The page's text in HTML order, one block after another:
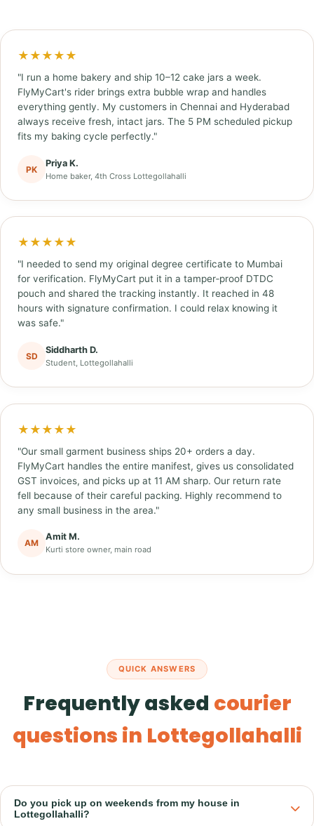
★★★★★
"I run a home bakery and ship 10–12 cake jars a week.
FlyMyCart's rider brings extra bubble wrap and handles
everything gently. My customers in Chennai and Hyderabad
always receive fresh, intact jars. The 5 PM scheduled pickup
fits my baking cycle perfectly."
PK
Priya K.
Home baker, 4th Cross Lottegollahalli
★★★★★
"I needed to send my original degree certificate to Mumbai
for verification. FlyMyCart put it in a tamper‑proof DTDC
pouch and shared the tracking instantly. It reached in 48
hours with signature confirmation. I could relax knowing it
was safe."
SD
Siddharth D.
Student, Lottegollahalli
★★★★★
"Our small garment business ships 20+ orders a day.
FlyMyCart handles the entire manifest, gives us consolidated
GST invoices, and picks up at 11 AM sharp. Our return rate
fell because of their careful packing. Highly recommend to
any small business in the area."
AM
Amit M.
Kurti store owner, main road
QUICK ANSWERS
Frequently asked courier
questions in Lottegollahalli
Do you pick up on weekends from my house in
Lottegollahalli?